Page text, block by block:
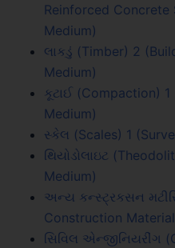
Reinforced
Medium)
લાકડું (Timber) 2
Medium)
કૂટાઈ (Compaction)
Medium)
સ્કેલ (Scales) 1
થિયોડોલાઇટ
Medium)
અન્ય કન્સ્ટ્રકસન
Construction
સિવિલ એન્જીનિયરીંગ